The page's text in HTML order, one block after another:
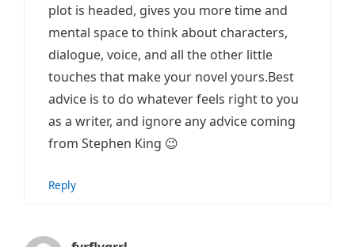
plot is headed, gives you more time and
mental space to think about characters,
dialogue, voice, and all the other little
touches that make your novel yours.Best
advice is to do whatever feels right to you
as a writer, and ignore any advice coming
from Stephen King 😉
Reply